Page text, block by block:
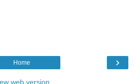
›
Home
web version